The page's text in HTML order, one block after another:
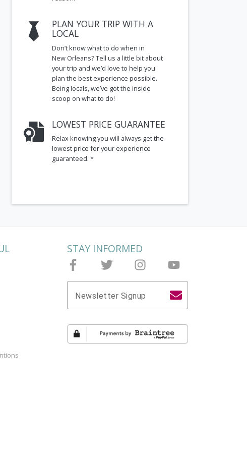
PLAN YOUR TRIP WITH A
LOCAL
Don’t know what to do when in
New Orleans? Tell us a little bit about
your trip and we’d love to help you
plan the best experience possible.
Being locals, we’ve got the inside
scoop on what to do!
LOWEST PRICE GUARANTEE
Relax knowing you will always get the
lowest price for your experience
guaranteed. *
STAY INFORMED
Newsletter Signup